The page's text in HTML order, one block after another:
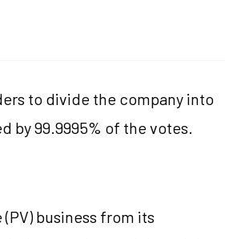
to divide the company into
by 99.9995% of the votes.
business from its